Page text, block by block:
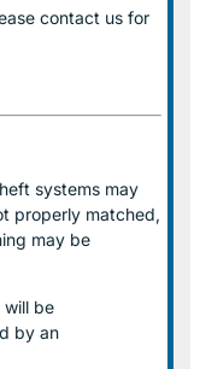
contact us for
systems may
properly matched,
may be
will be
by an